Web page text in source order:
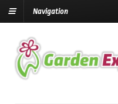
Navigation